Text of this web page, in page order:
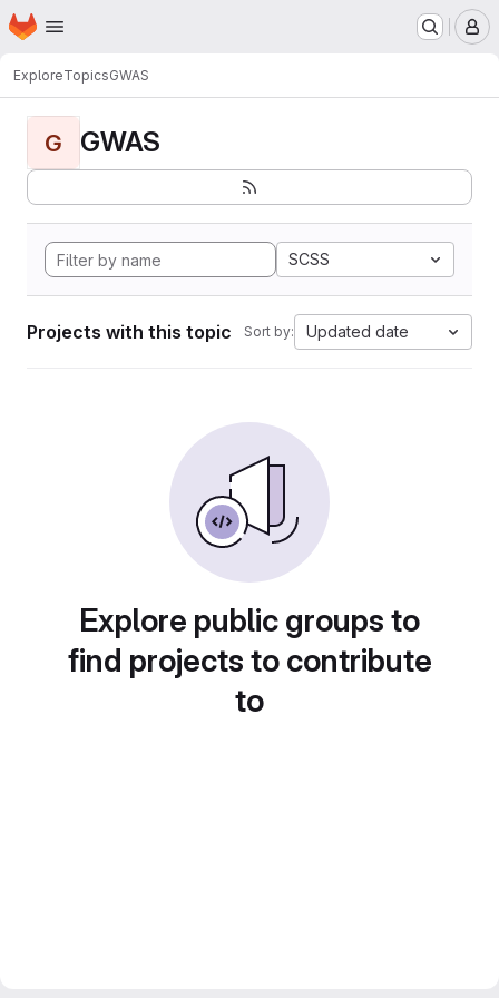
Skip to main content
Homepage
ExploreTopicsGWAS
G GWAS
SCSS
Projects with this topic Sort by: Updated date
Explore public groups to
find projects to contribute
to